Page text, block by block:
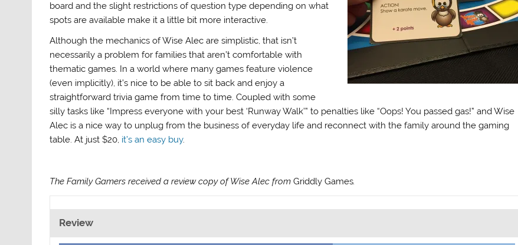
board and the slight restrictions of question type depending on what
spots are available make it a little bit more interactive.
Although the mechanics of Wise Alec are simplistic, that isn’t
necessarily a problem for families that aren’t comfortable with
thematic games. In a world where many games feature violence
(even implicitly), it’s nice to be able to sit back and enjoy a
straightforward trivia game from time to time. Coupled with some
silly tasks like “Impress everyone with your best ‘Runway Walk’” to penalties like “Oops! You passed gas!” and Wise
Alec is a nice way to unplug from the business of everyday life and reconnect with the family around the gaming
table. At just $20, it’s an easy buy.
The Family Gamers received a review copy of Wise Alec fromGriddly Games.
Review